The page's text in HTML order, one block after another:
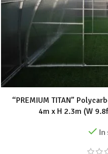
“PREMIUM TITAN”
4m x H 2.3m (W
In